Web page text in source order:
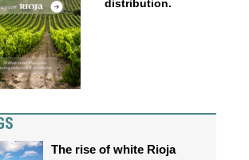
distribution.
The rise of white Rioja